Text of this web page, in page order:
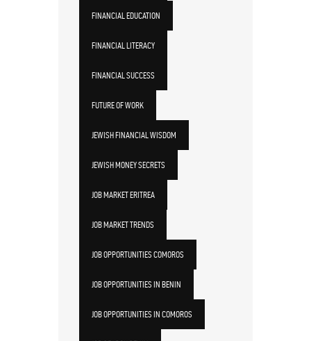
FINANCIAL EDUCATION
FINANCIAL LITERACY
FINANCIAL SUCCESS
FUTURE OF WORK
JEWISH FINANCIAL WISDOM
JEWISH MONEY SECRETS
JOB MARKET ERITREA
JOB MARKET TRENDS
JOB OPPORTUNITIES COMOROS
JOB OPPORTUNITIES IN BENIN
JOB OPPORTUNITIES IN COMOROS